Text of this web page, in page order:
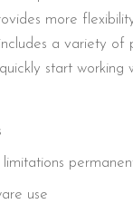
more
a variety of
start working
use